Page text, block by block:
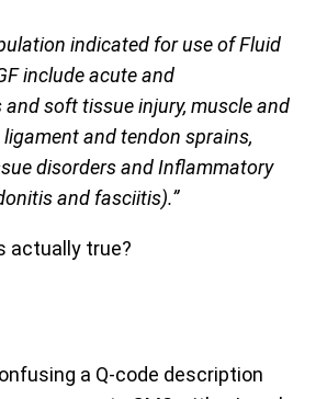
indicated for use of Fluid
include acute and
soft tissue injury, muscle and
and tendon sprains,
disorders and Inflammatory
and fasciitis).”
actually true?
a Q-code description